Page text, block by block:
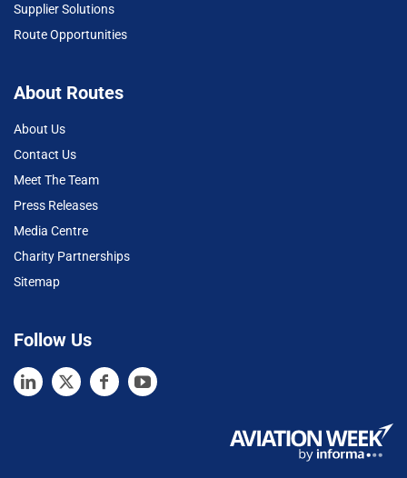
Supplier Solutions
Route Opportunities
About Routes
About Us
Contact Us
Meet The Team
Press Releases
Media Centre
Charity Partnerships
Sitemap
Follow Us